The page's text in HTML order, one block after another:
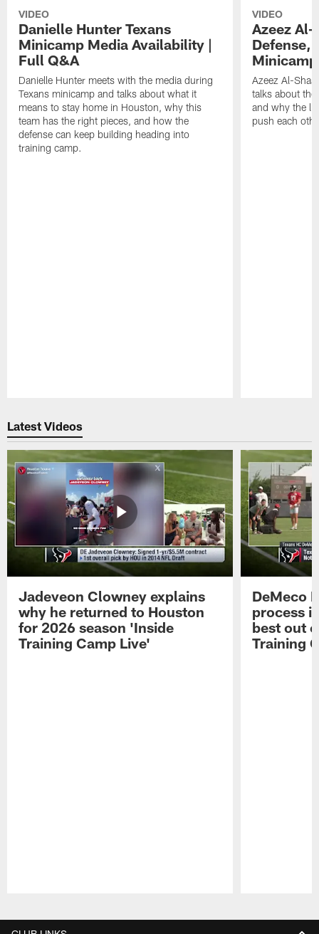
VIDEO
Danielle Hunter Texans
Minicamp Media Availability |
Full Q&A
Danielle Hunter meets with the media during
Texans minicamp and talks about what it
means to stay home in Houston, why this
team has the right pieces, and how the
defense can keep building heading into
training camp.
VIDEO
Azeez Al-
Defense,
Azeez Al-
talks about
and why the
push each
Latest Videos
Jadeveon Clowney explains
why he returned to Houston
for 2026 season 'Inside
Training Camp Live'
DeMeco
process
best out
Training